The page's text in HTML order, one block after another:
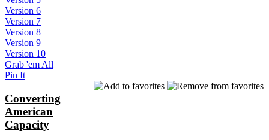
Version 6
Version 7
Version 8
Version 9
Version 10
Grab 'em All
Pin It
Converting
American
Capacity